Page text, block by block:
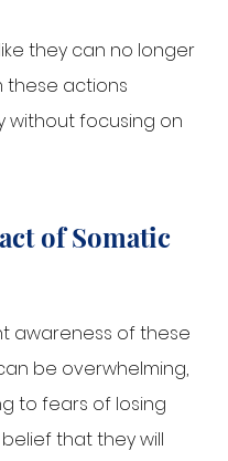
they can no longer
these actions
without focusing on
of Somatic
awareness of these
be overwhelming,
to fears of losing
that they will